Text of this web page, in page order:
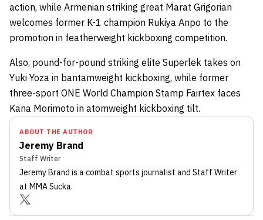
action, while Armenian striking great Marat Grigorian
welcomes former K-1 champion Rukiya Anpo to the
promotion in featherweight kickboxing competition.
Also, pound-for-pound striking elite Superlek takes on
Yuki Yoza in bantamweight kickboxing, while former
three-sport ONE World Champion Stamp Fairtex faces
Kana Morimoto in atomweight kickboxing tilt.
ABOUT THE AUTHOR
Jeremy Brand
Staff Writer
Jeremy Brand is a combat sports journalist and Staff Writer
at MMA Sucka.